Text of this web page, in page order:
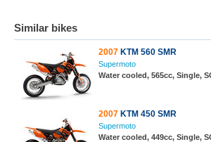
Similar bikes
2007 KTM 560 SMR
Supermoto
Water cooled, 565cc, Single,
2007 KTM 450 SMR
Supermoto
Water cooled, 449cc, Single,